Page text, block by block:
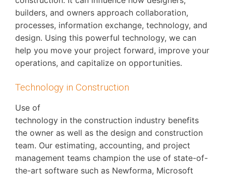
builders, and owners approach collaboration,
processes, information exchange, technology, and
design. Using this powerful technology, we can
help you move your project forward, improve your
operations, and capitalize on opportunities.
Technology in Construction
Use of
technology in the construction industry benefits
the owner as well as the design and construction
team. Our estimating, accounting, and project
management teams champion the use of state-of-
the-art software such as Newforma, Microsoft